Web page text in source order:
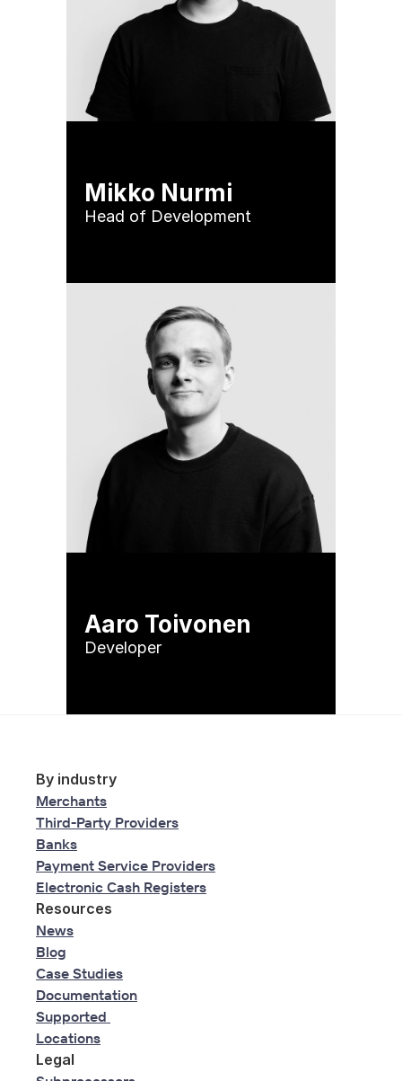
Mikko Nurmi
Head of Development
Aaro Toivonen
Developer
By industry
Merchants
Third-Party Providers
Banks
Payment Service Providers
Electronic Cash Registers
Resources
News
Blog
Case Studies
Documentation
Supported
Locations
Legal